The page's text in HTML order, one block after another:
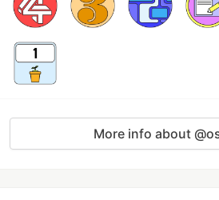
More info about